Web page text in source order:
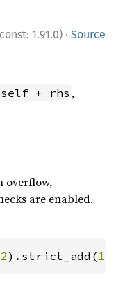
1.91.0) · Source
self + rhs ,
overflow,
are enabled.
2).strict_add( 1